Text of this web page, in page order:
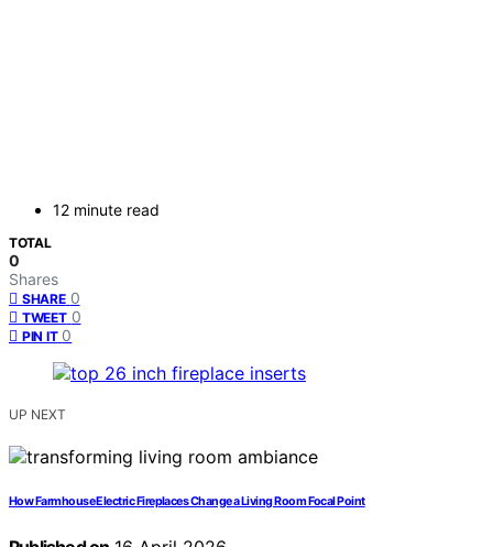
12 minute read
TOTAL
0
Shares
SHARE 0
TWEET 0
PIN IT 0
UP NEXT
How Farmhouse Electric Fireplaces Change a Living Room Focal Point